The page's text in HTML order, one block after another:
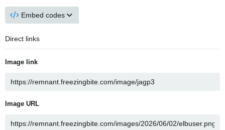
Embed codes
Direct links
Image link
Image URL